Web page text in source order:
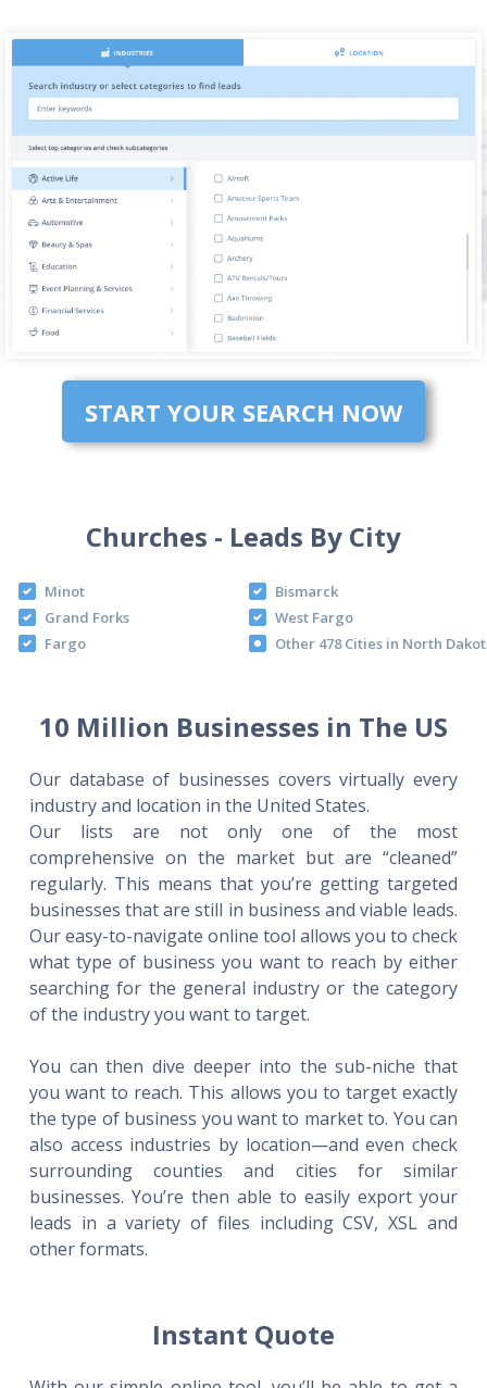
START YOUR SEARCH NOW
Churches - Leads By City
Minot
Bismarck
Grand Forks
West Fargo
Fargo
Other 478 Cities in North
10 Million Businesses in The US
Our database of businesses covers virtually every
industry and location in the United States.
Our lists are not only one of the most
comprehensive on the market but are “cleaned”
regularly. This means that you’re getting targeted
businesses that are still in business and viable leads.
Our easy-to-navigate online tool allows you to check
what type of business you want to reach by either
searching for the general industry or the category
of the industry you want to target.
You can then dive deeper into the sub-niche that
you want to reach. This allows you to target exactly
the type of business you want to market to. You can
also access industries by location—and even check
surrounding counties and cities for similar
businesses. You’re then able to easily export your
leads in a variety of files including CSV, XSL and
other formats.
Instant Quote